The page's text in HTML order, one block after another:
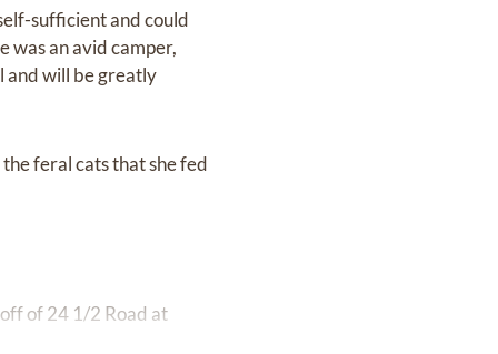
sufficient and could
was an avid camper,
and will be greatly
feral cats that she fed
of 24 1/2 Road at